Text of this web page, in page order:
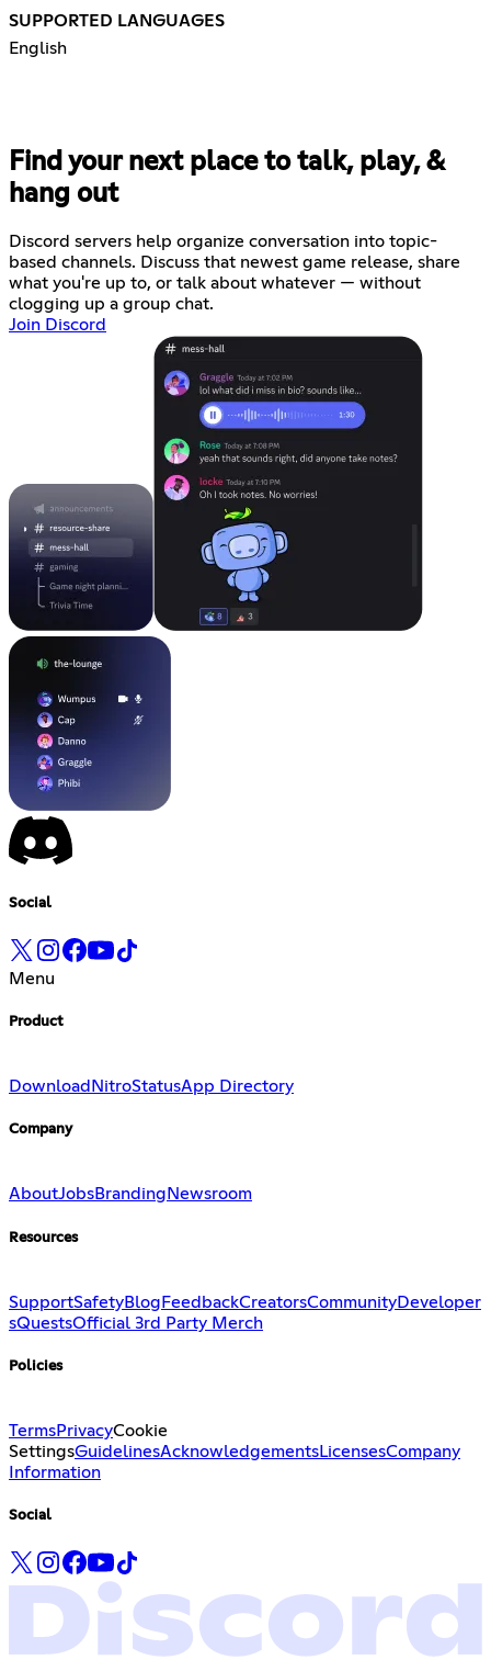
SUPPORTED LANGUAGES
English
Find your next place to talk, play, &
hang out
Discord servers help organize conversation into topic-
based channels. Discuss that newest game release, share
what you're up to, or talk about whatever — without
clogging up a group chat.
Join Discord
Social
Menu
Product
Download NitroStatusApp Directory
Company
AboutJobsBranding Newsroom
Resources
SupportSafetyBlog FeedbackCreatorsCommunityDeveloper
sQuestsOfficial 3rd Party Merch
Policies
TermsPrivacyCookie
SettingsGuidelinesAcknowledgementsLicensesCompany
Information
Social